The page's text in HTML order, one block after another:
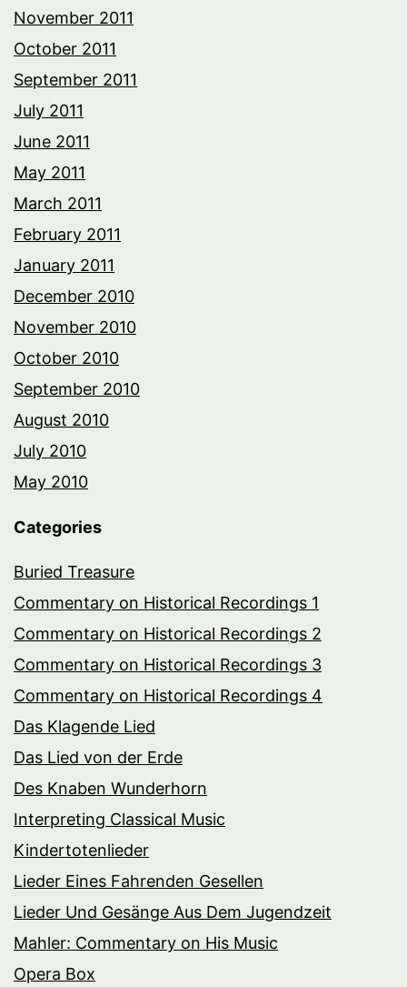
November 2011
October 2011
September 2011
July 2011
June 2011
May 2011
March 2011
February 2011
January 2011
December 2010
November 2010
October 2010
September 2010
August 2010
July 2010
May 2010
Categories
Buried Treasure
Commentary on Historical Recordings 1
Commentary on Historical Recordings 2
Commentary on Historical Recordings 3
Commentary on Historical Recordings 4
Das Klagende Lied
Das Lied von der Erde
Des Knaben Wunderhorn
Interpreting Classical Music
Kindertotenlieder
Lieder Eines Fahrenden Gesellen
Lieder Und Gesänge Aus Dem Jugendzeit
Mahler: Commentary on His Music
Opera Box